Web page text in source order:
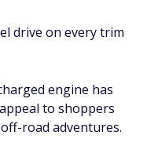
drive on every trim
engine has
to shoppers
road adventures.